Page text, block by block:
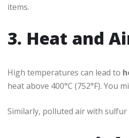
items.
3. Heat and
High temperatures can lead to
heat above 400°C (752°F). You
Similarly, polluted air with